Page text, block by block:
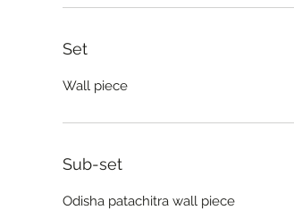
Set
Wall piece
Sub-set
Odisha patachitra wall piece